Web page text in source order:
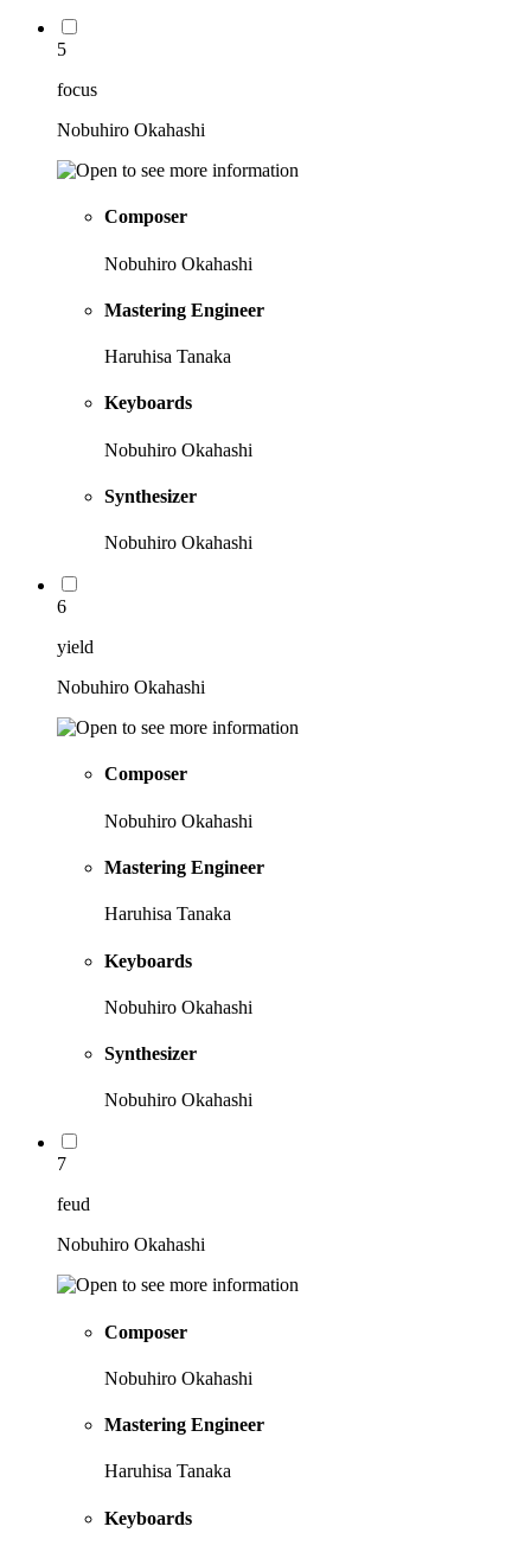
5
focus
Nobuhiro Okahashi
Composer
Nobuhiro Okahashi
Mastering Engineer
Haruhisa Tanaka
Keyboards
Nobuhiro Okahashi
Synthesizer
Nobuhiro Okahashi
6
yield
Nobuhiro Okahashi
Composer
Nobuhiro Okahashi
Mastering Engineer
Haruhisa Tanaka
Keyboards
Nobuhiro Okahashi
Synthesizer
Nobuhiro Okahashi
7
feud
Nobuhiro Okahashi
Composer
Nobuhiro Okahashi
Mastering Engineer
Haruhisa Tanaka
Keyboards